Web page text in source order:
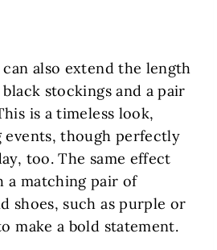
also extend the length
stockings and a pair
is a timeless look,
events, though perfectly
too. The same effect
a matching pair of
shoes, such as purple or
make a bold statement.